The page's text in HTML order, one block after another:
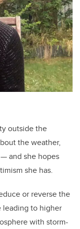
outside the
the weather,
and she hopes
she has.
or reverse the
leading to higher
with storm-